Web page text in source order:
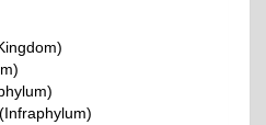
(Infraphylum)